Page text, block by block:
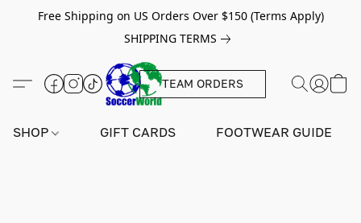
Free Shipping on US Orders Over $150 (Terms Apply)
SHIPPING TERMS
TEAM ORDERS
SHOP GIFT CARDS FOOTWEAR GUIDE